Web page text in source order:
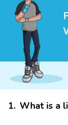
1. What is a